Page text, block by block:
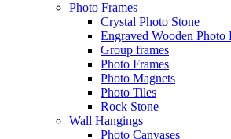
Photo Frames
Crystal Photo Stone
Engraved Wooden Photo
Group frames
Photo Frames
Photo Magnets
Photo Tiles
Rock Stone
Wall Hangings
Photo Canvases